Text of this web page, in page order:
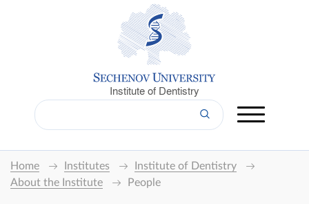
Institute of Dentistry
Home Institutes
Institute of Dentistry
About the Institute
People